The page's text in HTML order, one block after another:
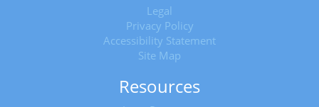
Legal
Privacy Policy
Accessibility Statement
Site Map
Resources